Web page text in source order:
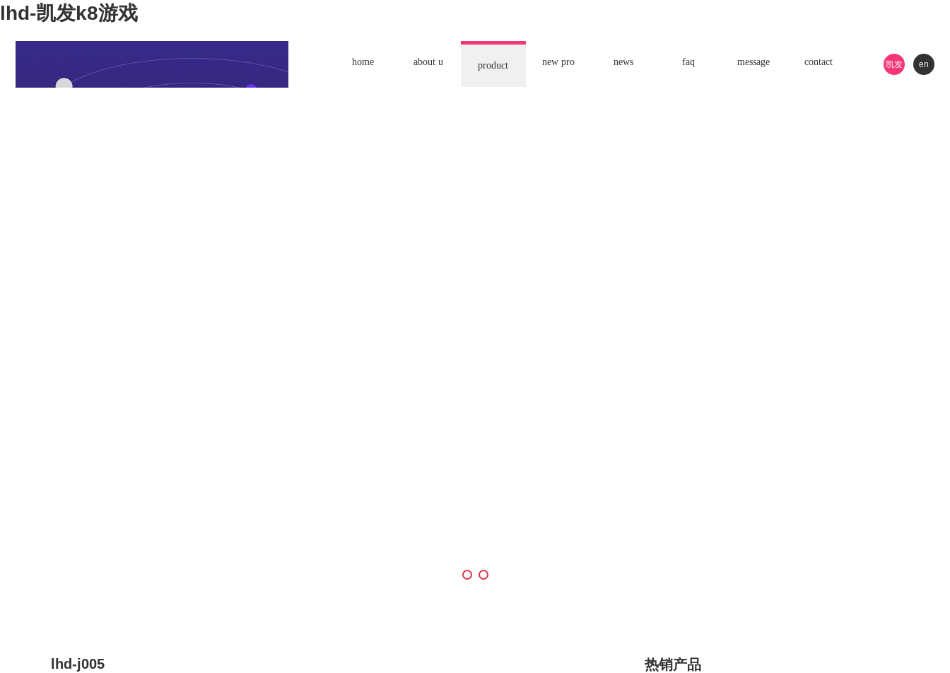
lhd-凯发k8游戏
凯发 en
home about u product new pro news faq message contact
lhd-j005 热销产品